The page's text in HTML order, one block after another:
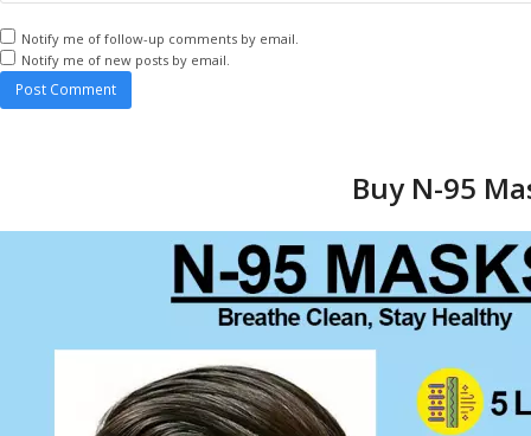
Notify me of follow-up comments by email.
Notify me of new posts by email.
Buy N-95